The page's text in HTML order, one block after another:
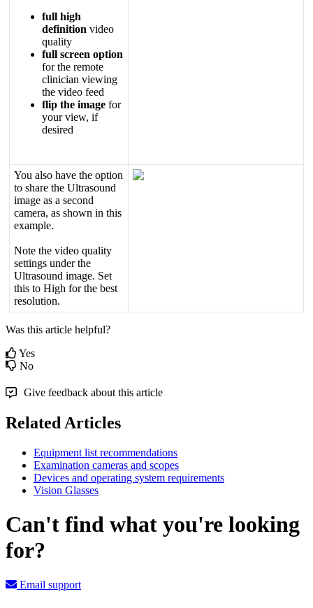
full high
definition video
quality
full screen option
for the remote
clinician viewing
the video feed
flip the image for
your view, if
desired
You also have the option
to share the Ultrasound
image as a second
camera, as shown in this
example.
Note the video quality
settings under the
Ultrasound image. Set
this to High for the best
resolution.
Was this article helpful?
Yes
No
Give feedback about this article
Related Articles
Equipment list recommendations
Examination cameras and scopes
Devices and operating system requirements
Vision Glasses
Can't find what you're looking
for?
Email support